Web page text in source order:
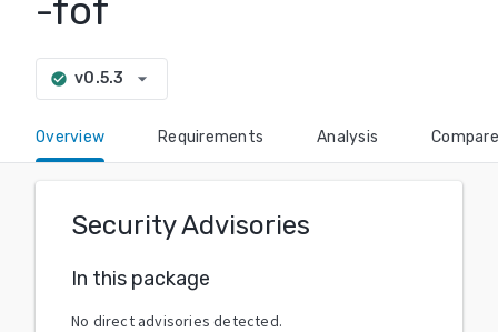
-fof
check_circle v0.5.3 arrow_drop_down
Overview Requirements Analysis Compare
Security Advisories
In this package
No direct advisories detected.